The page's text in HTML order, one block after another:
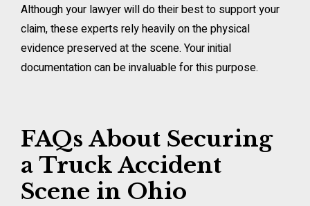
Although your lawyer will do their best to support your
claim, these experts rely heavily on the physical
evidence preserved at the scene. Your initial
documentation can be invaluable for this purpose.
FAQs About Securing
a Truck Accident
Scene in Ohio